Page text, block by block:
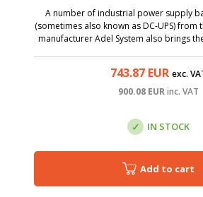
A number of industrial power supply
(sometimes also known as DC-UPS)
manufacturer Adel System also brings
743.87 EUR exc.
900.08 EURinc. VAT
IN STOCK
Add to cart